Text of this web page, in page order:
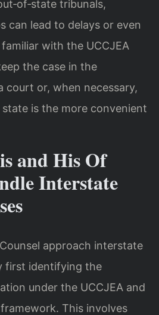
tribunals,
can lead to delays or even
with the UCCJEA
the case in the
court or, when necessary,
is the more convenient
and His Of
Interstate
approach interstate
first identifying the
under the UCCJEA and
This involves